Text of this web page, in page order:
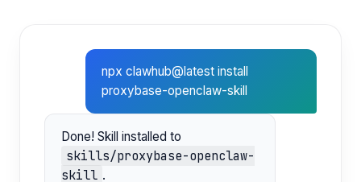
npx clawhub@latest install
proxybase-openclaw-skill
Done! Skill installed to
skills/proxybase-openclaw-
skill .